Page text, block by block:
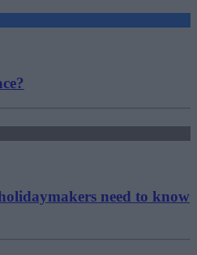
need to know